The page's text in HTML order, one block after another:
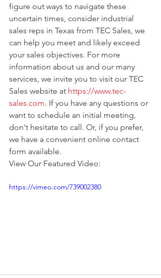
figure out ways to navigate these
uncertain times, consider industrial
sales reps in Texas from TEC Sales, we
can help you meet and likely exceed
your sales objectives. For more
information about us and our many
services, we invite you to visit our TEC
Sales website at https://www.tec-
sales.com. If you have any questions or
want to schedule an initial meeting,
don't hesitate to call. Or, if you prefer,
we have a convenient online contact
form available.
View Our Featured Video:
https://vimeo.com/739002380